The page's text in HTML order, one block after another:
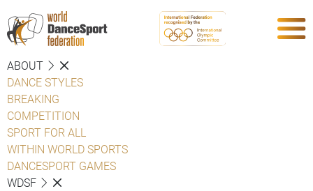
ABOUT
DANCE STYLES
BREAKING
COMPETITION
SPORT FOR ALL
WITHIN WORLD SPORTS
DANCESPORT GAMES
WDSF